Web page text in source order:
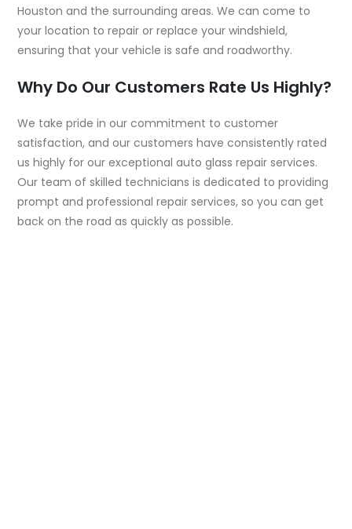
Houston and the surrounding areas. We can come to
your location to repair or replace your windshield,
ensuring that your vehicle is safe and roadworthy.
Why Do Our Customers Rate Us Highly?
We take pride in our commitment to customer
satisfaction, and our customers have consistently rated
us highly for our exceptional auto glass repair services.
Our team of skilled technicians is dedicated to providing
prompt and professional repair services, so you can get
back on the road as quickly as possible.